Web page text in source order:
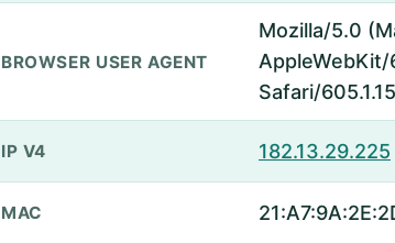
BROWSER USER AGENT
Mozilla/5.0
AppleWebKit/
Safari/605.1.15
IP V4 182.13.29.225
MAC